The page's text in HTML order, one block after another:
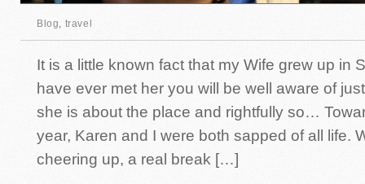
Blog, travel
It is a little known fact that my Wife grew up in
have ever met her you will be well aware of
she is about the place and rightfully so…
year, Karen and I were both sapped of all life.
cheering up, a real break […]